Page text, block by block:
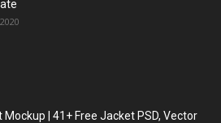
Mockup | 41+ Free Jacket PSD, Vector